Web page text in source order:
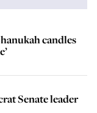
candles
Senate leader